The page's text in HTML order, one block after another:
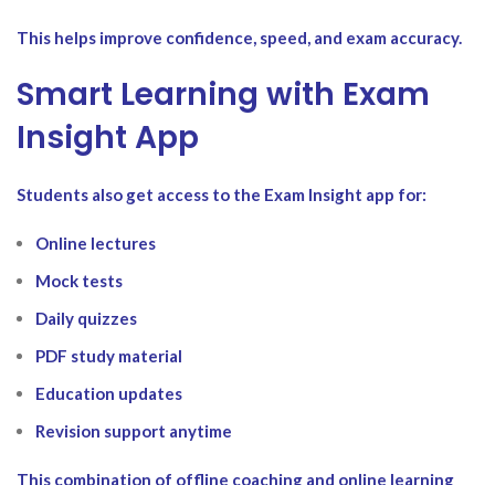
This helps improve confidence, speed, and exam accuracy.
Smart Learning with Exam
Insight App
Students also get access to the Exam Insight app for:
Online lectures
Mock tests
Daily quizzes
PDF study material
Education updates
Revision support anytime
This combination of offline coaching and online learning